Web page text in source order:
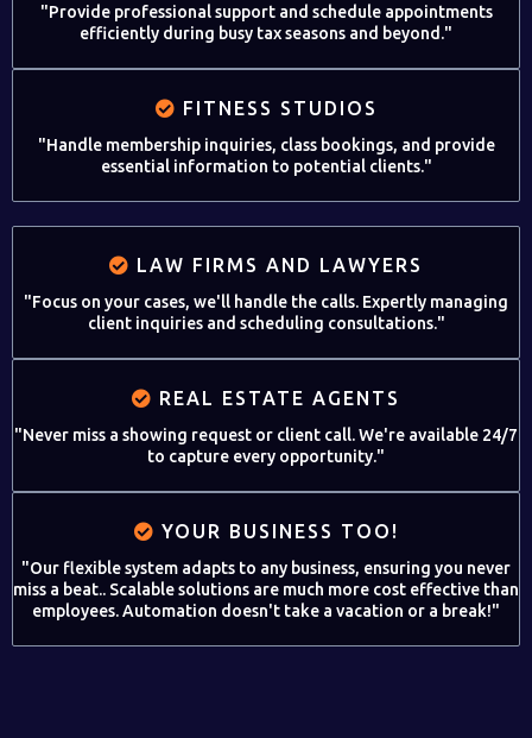
"Provide professional support and schedule appointments
efficiently during busy tax seasons and beyond."
FITNESS STUDIOS
"Handle membership inquiries, class bookings, and provide
essential information to potential clients."
LAW FIRMS AND LAWYERS
"Focus on your cases, we'll handle the calls. Expertly managing
client inquiries and scheduling consultations."
REAL ESTATE AGENTS
"Never miss a showing request or client call. We're available 24/7
to capture every opportunity."
YOUR BUSINESS TOO!
"Our flexible system adapts to any business, ensuring you never
miss a beat.. Scalable solutions are much more cost effective than
employees. Automation doesn't take a vacation or a break!"